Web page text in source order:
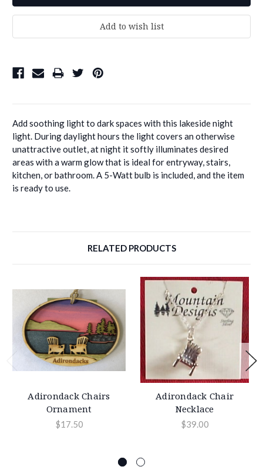
Add soothing light to dark spaces with this lakeside night
light. During daylight hours the light covers an otherwise
unattractive outlet, at night it softly illuminates desired
areas with a warm glow that is ideal for entryway, stairs,
kitchen, or bathroom. A 5-Watt bulb is included, and the item
is ready to use.
RELATED PRODUCTS
Adirondack Chairs
Ornament
$17.50
Adirondack Chair
Necklace
$39.00